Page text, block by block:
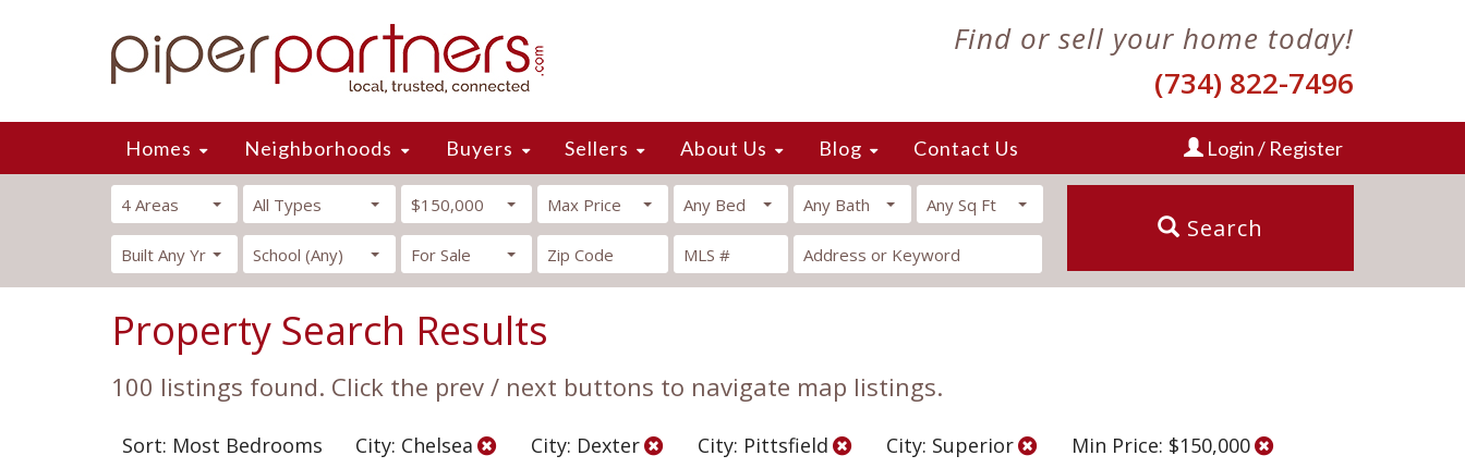
Find or sell your home today!
(734) 822-7496
Homes Neighborhoods Buyers Sellers About Us Blog Contact Us Login / Register
4 Areas All Types $150,000 Max Price Any Bed Any Bath Any Sq Ft
Search
Built Any Yr School (Any) For Sale
Property Search Results
100 listings found. Click the prev / next buttons to navigate map listings.
Sort: Most Bedrooms City: Chelsea City: Dexter City: Pittsfield City: Superior
Min Price: $150,000